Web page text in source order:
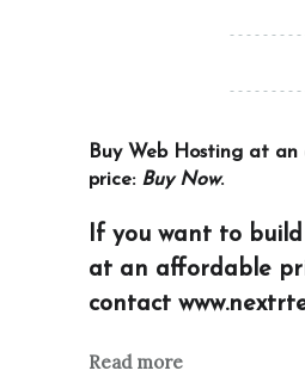
Buy Web Hosting at
price: Buy Now.
If you want to
at an affordable
contact
Read more